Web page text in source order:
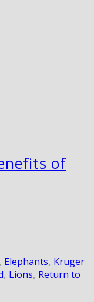
of
, Elephants, Kruger
, Lions, Return to